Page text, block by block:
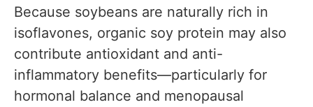
Because soybeans are naturally rich in
isoflavones, organic soy protein may also
contribute antioxidant and anti-
inflammatory benefits—particularly for
hormonal balance and menopausal